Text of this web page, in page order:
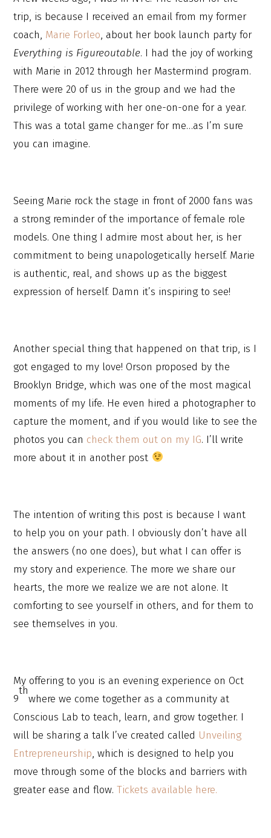
trip, is because I received an email from my former
coach, Marie Forleo, about her book launch party for
Everything is Figureoutable. I had the joy of working
with Marie in 2012 through her Mastermind program.
There were 20 of us in the group and we had the
privilege of working with her one-on-one for a year.
This was a total game changer for me…as I’m sure
you can imagine.
Seeing Marie rock the stage in front of 2000 fans was
a strong reminder of the importance of female role
models. One thing I admire most about her, is her
commitment to being unapologetically herself. Marie
is authentic, real, and shows up as the biggest
expression of herself. Damn it’s inspiring to see!
Another special thing that happened on that trip, is I
got engaged to my love! Orson proposed by the
Brooklyn Bridge, which was one of the most magical
moments of my life. He even hired a photographer to
capture the moment, and if you would like to see the
photos you can check them out on my IG. I’ll write
more about it in another post
The intention of writing this post is because I want
to help you on your path. I obviously don’t have all
the answers (no one does), but what I can offer is
my story and experience. The more we share our
hearts, the more we realize we are not alone. It
comforting to see yourself in others, and for them to
see themselves in you.
My offering to you is an evening experience on Oct
9
th
where we come together as a community at
Conscious Lab to teach, learn, and grow together. I
will be sharing a talk I’ve created called Unveiling
Entrepreneurship, which is designed to help you
move through some of the blocks and barriers with
greater ease and flow.Tickets available here.